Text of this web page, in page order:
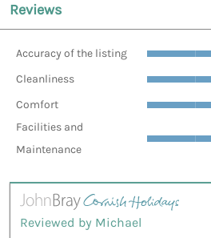
Reviews
Accuracy of the listing
Cleanliness
Comfort
Facilities and
Maintenance
Reviewed by Michael